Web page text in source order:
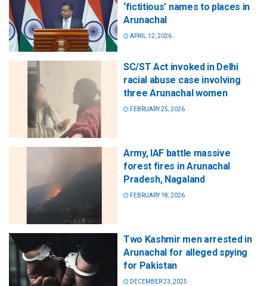
‘fictitious’ names to places in
Arunachal
APRIL 12, 2026
SC/ST Act invoked in Delhi
racial abuse case involving
three Arunachal women
FEBRUARY 25, 2026
Army, IAF battle massive
forest fires in Arunachal
Pradesh, Nagaland
FEBRUARY 18, 2026
Two Kashmir men arrested in
Arunachal for alleged spying
for Pakistan
DECEMBER 23, 2025